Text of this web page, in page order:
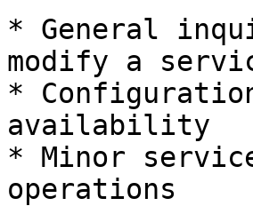
* General
modify a
*
availability
* Minor
operations